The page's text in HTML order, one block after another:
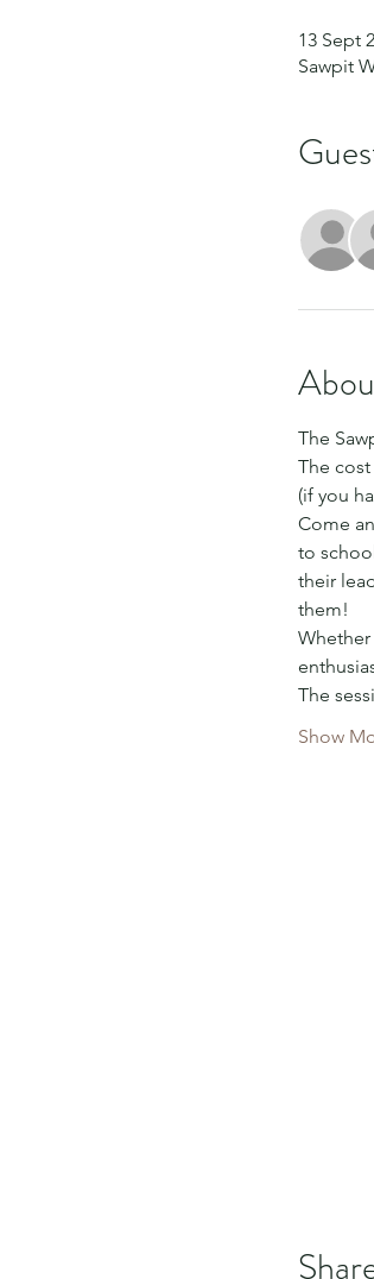
13 Sept
Sawpit
The
The
(if you
Come
to
their
them!
The
Show